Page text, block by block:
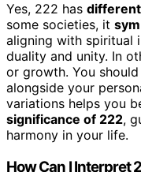
Yes, 222 has
some societies, it
aligning with spiritual
duality and unity. In
or growth. You
alongside your
variations helps you
significance of 222,
harmony in your life.
How Can I Interpret